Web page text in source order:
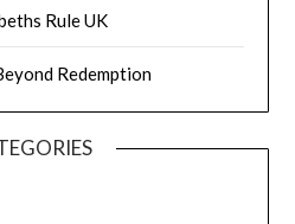
Rule UK
Redemption